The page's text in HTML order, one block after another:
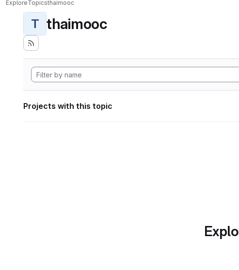
ExploreTopicsthaimooc
T thaimooc
Projects with this topic